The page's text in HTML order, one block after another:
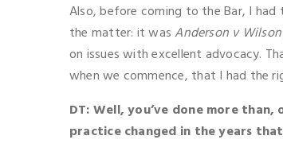
Also, before coming to the Bar, I had
the matter: it was Anderson v Wilson
on issues with excellent advocacy.
when we commence, that I had the
DT: Well, you’ve done more
practice changed in the years